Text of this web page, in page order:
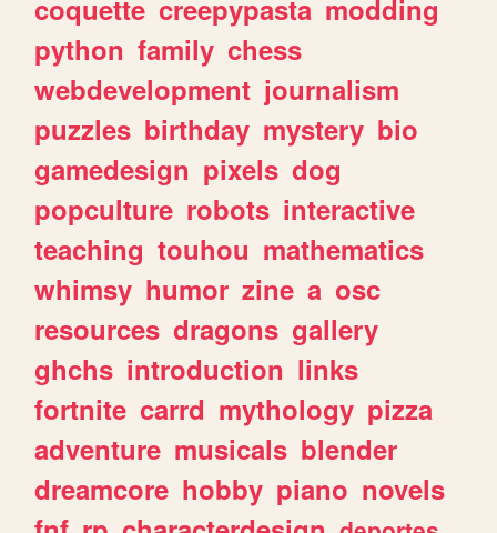
coquette creepypasta modding
python family chess
webdevelopment journalism
puzzles birthday mystery bio
gamedesign pixels dog
popculture robots interactive
teaching touhou mathematics
whimsy humor zine a osc
resources dragons gallery
ghchs introduction links
fortnite carrd mythology pizza
adventure musicals blender
dreamcore hobby piano novels